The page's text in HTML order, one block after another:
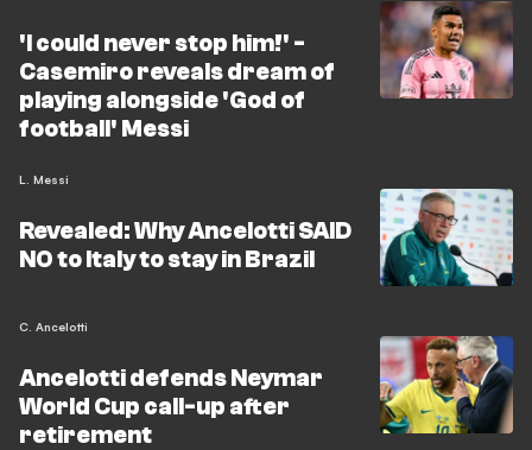
'I could never stop him!' -
Casemiro reveals dream of
playing alongside 'God of
football' Messi
L. Messi
Revealed: Why Ancelotti SAID
NO to Italy to stay in Brazil
C. Ancelotti
Ancelotti defends Neymar
World Cup call-up after
retirement